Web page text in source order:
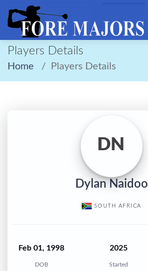
Players Details
Home Players Details
DN
Dylan Naidoo
SOUTH AFRICA
Feb 01, 1998
DOB
2025
Started